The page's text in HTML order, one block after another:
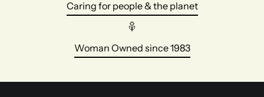
Caring for people & the planet
Woman Owned since 1983